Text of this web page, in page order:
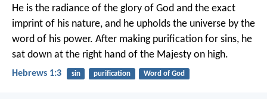
He is the radiance of the glory of God and the exact
imprint of his nature, and he upholds the universe by the
word of his power. After making purification for sins, he
sat down at the right hand of the Majesty on high.
Hebrews 1:3 sin purification Word of God